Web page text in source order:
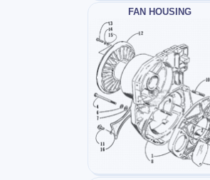
FAN HOUSING